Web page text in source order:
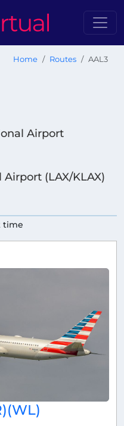
Home Routes AAL3
Airport
(LAX/KLAX)
time